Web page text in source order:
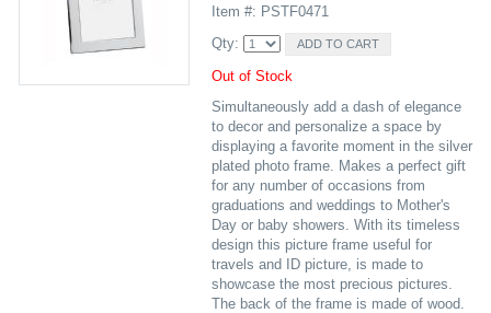
Item #: PSTF0471
Qty:
Out of Stock
Simultaneously add a dash of elegance
to decor and personalize a space by
displaying a favorite moment in the silver
plated photo frame. Makes a perfect gift
for any number of occasions from
graduations and weddings to Mother's
Day or baby showers. With its timeless
design this picture frame useful for
travels and ID picture, is made to
showcase the most precious pictures.
The back of the frame is made of wood.